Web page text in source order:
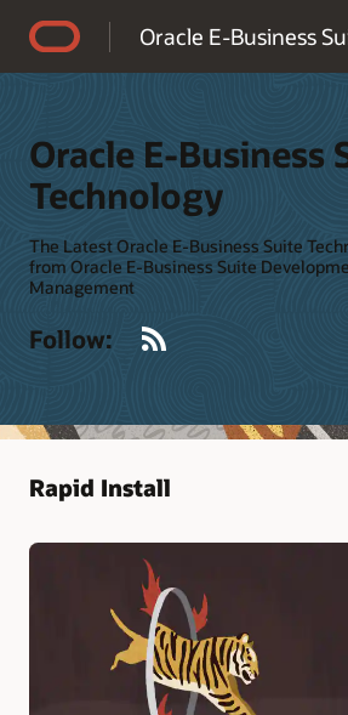
Oracle E-Business Suite
Oracle E-Business
Technology
The Latest Oracle E-Business Suite
from Oracle E-Business Suite
Management
Follow:
Rapid Install